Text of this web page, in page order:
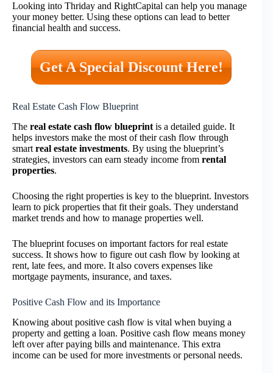
Looking into Thriday and RightCapital can help you manage
your money better. Using these options can lead to better
financial health and success.
Get A Special Discount Here!
Real Estate Cash Flow Blueprint
The real estate cash flow blueprint is a detailed guide. It
helps investors make the most of their cash flow through
smart real estate investments. By using the blueprint’s
strategies, investors can earn steady income from rental
properties.
Choosing the right properties is key to the blueprint. Investors
learn to pick properties that fit their goals. They understand
market trends and how to manage properties well.
The blueprint focuses on important factors for real estate
success. It shows how to figure out cash flow by looking at
rent, late fees, and more. It also covers expenses like
mortgage payments, insurance, and taxes.
Positive Cash Flow and its Importance
Knowing about positive cash flow is vital when buying a
property and getting a loan. Positive cash flow means money
left over after paying bills and maintenance. This extra
income can be used for more investments or personal needs.